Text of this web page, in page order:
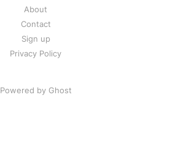
About
Contact
Sign up
Privacy Policy
Powered by Ghost